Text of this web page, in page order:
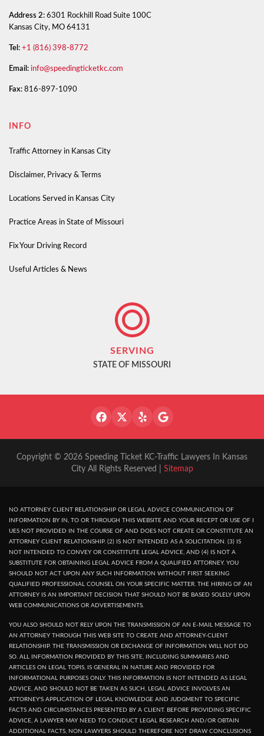
Address 2: 6301 Rockhill Road Suite 100C
Kansas City, MO 64131
Tel: +1 (816) 398-8772
Email: info@speedingticketkc.com
Fax: 816-897-1090
INFO
Traffic Attorney in Kansas City
Disclaimer, Privacy & Terms
Locations Served in Kansas City
Practice Areas in State of Missouri
Fix Your Driving Record
Useful Articles & News
SERVING
STATE OF MISSOURI
Copyright © 2026 Speeding Ticket KC-Traffic Lawyers In Kansas
City All Rights Reserved | Sitemap
NO ATTORNEY CLIENT RELATIONSHIP OR LEGAL ADVICE COMMUNICATION OF
INFORMATION BY IN, TO OR THROUGH THIS WEBSITE AND YOUR RECEPT OR USE OF I
UES NOT PROVIDED IN THE COURSE OF AND DOES NOT CREATE OR CONSTITUTE AN
ATTORNEY CLIENT RELATIONSHIP. (2) IS NOT INTENDED AS A SOLICITATION. (3) IS
NOT INTENDED TO CONVEY OR CONSTITUTE LEGAL ADVICE, AND (4) IS NOT A
SUBSTITUTE FOR OBTAINING LEGAL ADVICE FROM A QUALIFIED ATTORNEY. YOU
SHOULD NOT ACT UPON ANY SUCH INFORMATION WITHOUT FIRST SEEKING
QUALIFIED PROFESSIONAL COUNSEL ON YOUR SPECIFIC MATTER. THE HIRING OF AN
ATTORNEY IS AN IMPORTANT DECISION THAT SHOULD NOT BE BASED SOLELY UPON
WEB COMMUNICATIONS OR ADVERTISEMENTS.
YOU ALSO SHOULD NOT RELY UPON THE TRANSMISSION OF AN E-MAIL MESSAGE TO
AN ATTORNEY THROUGH THIS WEB SITE TO CREATE AND ATTORNEY-CLIENT
RELATIONSHIP. THE TRANSMISSION OR EXCHANGE OF INFORMATION WILL NOT DO
SO. ALL INFORMATION PROVIDED BY THIS SITE, INCLUDING SUMMARIES AND
ARTICLES ON LEGAL TOPIS, IS GENERAL IN NATURE AND PROVIDED FOR
INFORMATIONAL PURPOSES ONLY. THIS INFORMATION IS NOT INTENDED AS LEGAL
ADVICE, AND SHOULD NOT BE TAKEN AS SUCH, LEGAL ADVICE INVOLVES AN
ATTORNEY'S APPLICATION OF LEGAL KNOWLEDGE AND JUDGMENT TO SPECIFIC
FACTS AND CIRCUMSTANCES PRESENTED BY A CLIENT. BEFORE PROVIDING SPECIFIC
ADVICE, A LAWYER MAY NEED TO CONDUCT LEGAL RESEARCH AND/OR OBTAIN
ADDITIONAL FACTS, NON LAWYERS SHOULD THEREFORE NOT DRAW CONCLUSIONS